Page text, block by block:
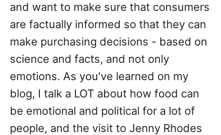
and want to make sure that consumers
are factually informed so that they can
make purchasing decisions - based on
science and facts, and not only
emotions. As you've learned on my
blog, I talk a LOT about how food can
be emotional and political for a lot of
people, and the visit to Jenny Rhodes